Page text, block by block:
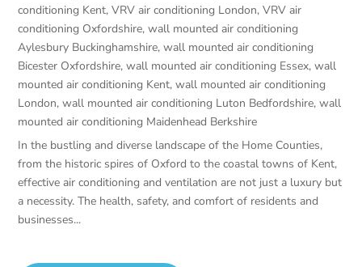
conditioning Kent,VRV air conditioning London,VRV air
conditioning Oxfordshire,wall mounted air conditioning
Aylesbury Buckinghamshire,wall mounted air conditioning
Bicester Oxfordshire,wall mounted air conditioning Essex,wall
mounted air conditioning Kent,wall mounted air conditioning
London,wall mounted air conditioning Luton Bedfordshire,wall
mounted air conditioning Maidenhead Berkshire
In the bustling and diverse landscape of the Home Counties,
from the historic spires of Oxford to the coastal towns of Kent,
effective air conditioning and ventilation are not just a luxury but
a necessity. The health, safety, and comfort of residents and
businesses...